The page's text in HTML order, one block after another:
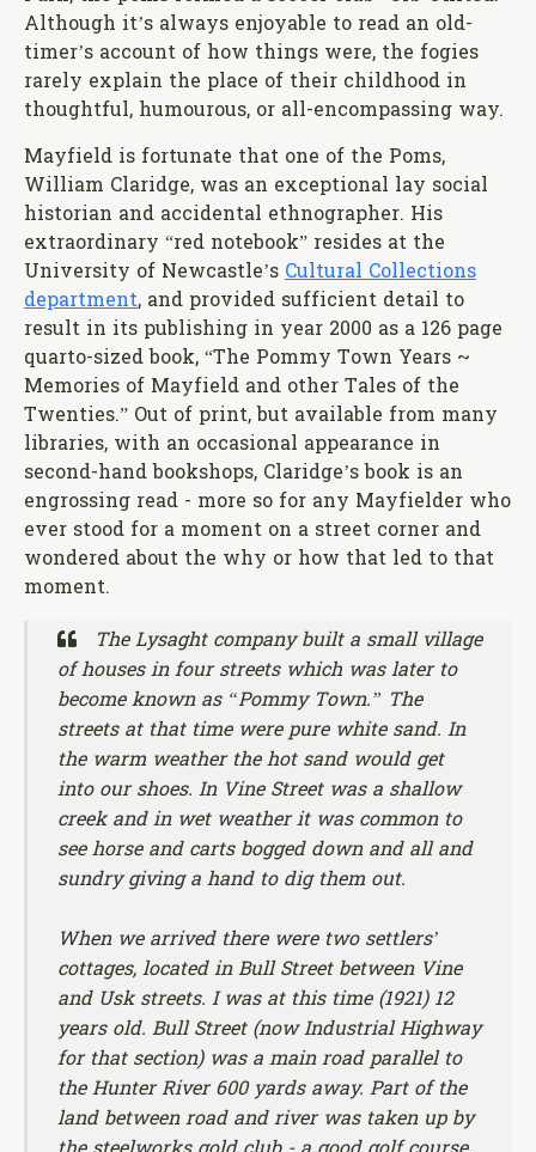
Although it’s always enjoyable to read an old-
timer’s account of how things were, the fogies
rarely explain the place of their childhood in
thoughtful, humourous, or all-encompassing way.
Mayfield is fortunate that one of the Poms,
William Claridge, was an exceptional lay social
historian and accidental ethnographer. His
extraordinary “red notebook” resides at the
University of Newcastle’s Cultural Collections
department, and provided sufficient detail to
result in its publishing in year 2000 as a 126 page
quarto-sized book, “The Pommy Town Years ~
Memories of Mayfield and other Tales of the
Twenties.” Out of print, but available from many
libraries, with an occasional appearance in
second-hand bookshops, Claridge’s book is an
engrossing read - more so for any Mayfielder who
ever stood for a moment on a street corner and
wondered about the why or how that led to that
moment.
The Lysaght company built a small village
of houses in four streets which was later to
become known as “Pommy Town.” The
streets at that time were pure white sand. In
the warm weather the hot sand would get
into our shoes. In Vine Street was a shallow
creek and in wet weather it was common to
see horse and carts bogged down and all and
sundry giving a hand to dig them out.
When we arrived there were two settlers’
cottages, located in Bull Street between Vine
and Usk streets. I was at this time (1921) 12
years old. Bull Street (now Industrial Highway
for that section) was a main road parallel to
the Hunter River 600 yards away. Part of the
land between road and river was taken up by